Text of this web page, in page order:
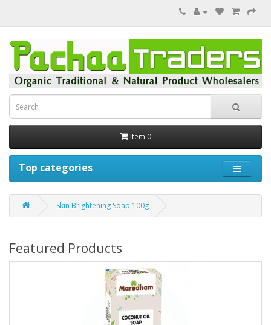
Item 0
Top categories
Skin Brightening Soap 100g
Featured Products